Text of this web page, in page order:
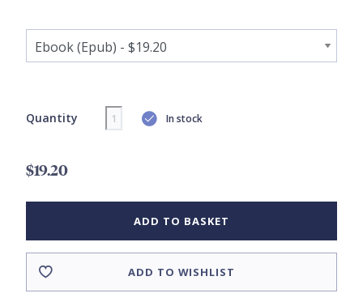
Quantity In stock
$19.20
ADD TO BASKET
ADD TO WISHLIST